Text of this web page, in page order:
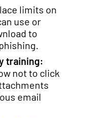
limits on
use or
to
training:
not to click
email